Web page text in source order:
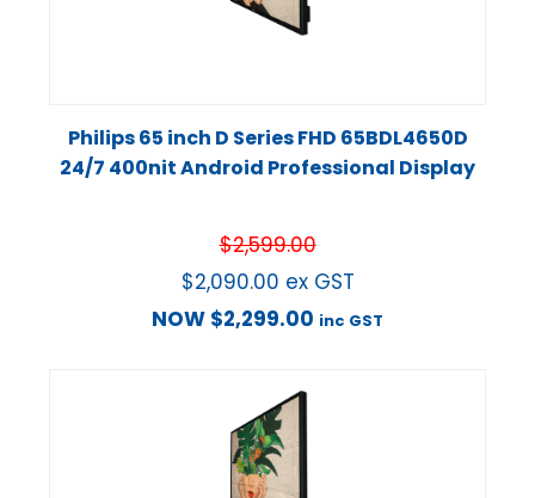
Philips 65 inch D Series FHD 65BDL4650D
24/7 400nit Android Professional Display
$2,599.00
$2,090.00 ex GST
NOW $2,299.00 inc GST